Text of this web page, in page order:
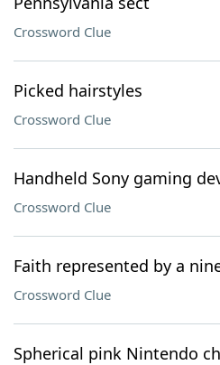
Crossword Clue
Picked hairstyles
Crossword Clue
Handheld Sony gaming
Crossword Clue
Faith represented by a
Crossword Clue
Spherical pink Nintendo